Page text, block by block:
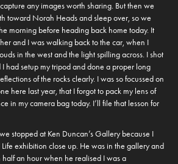
any images worth sharing. But then we
toward Norah Heads and sleep over, so we
morning before heading back home today. It
and I was walking back to the car, when I
in the west and the light spilling across. I shot
had setup my tripod and done a proper long
of the rocks clearly. I was so focussed on
here last year, that I forgot to pack my lens of
in my camera bag today. I’ll file that lesson for
stopped at Ken Duncan’s Gallery because I
exhibition close up. He was in the gallery and
an hour when he realised I was a